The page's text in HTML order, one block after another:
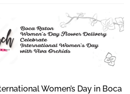
Women’s Day in Boca